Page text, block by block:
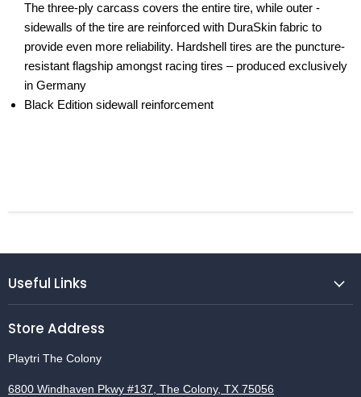
The three-ply ­carcass covers the entire tire, while outer ­
sidewalls of the tire are reinforced with ­DuraSkin fabric to
provide even more reliability. ­Hardshell tires are the puncture-
resistant ­flagship amongst racing tires – produced ­exclusively
in Germany
Black Edition sidewall reinforcement
Useful Links
Store Address
Playtri The Colony
6800 Windhaven Pkwy #137, The Colony, TX 75056